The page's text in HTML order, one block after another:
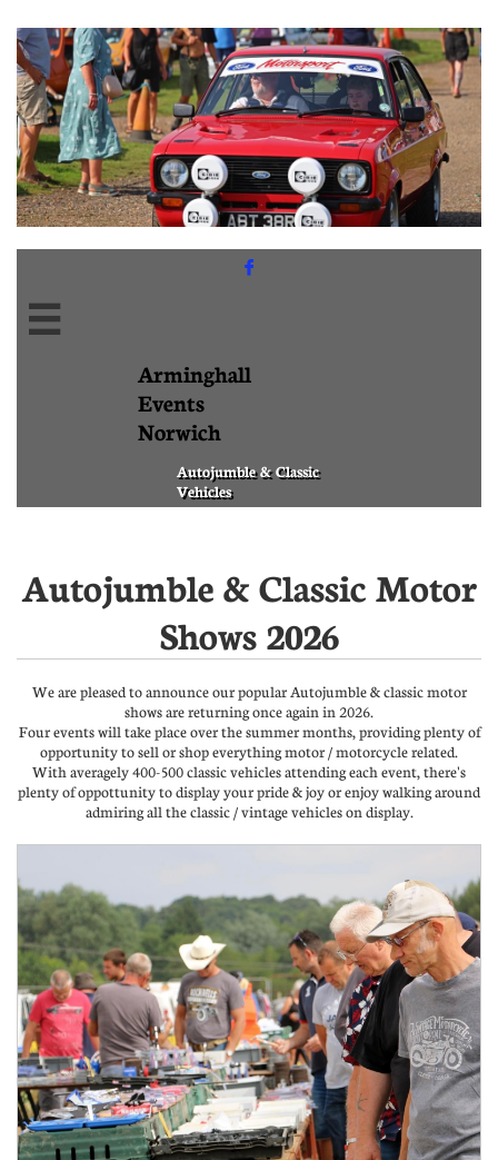


Arminghall
Events
Norwich
Autojumble & Classic
Vehicles
Autojumble & Classic Motor
Shows 2026
We are pleased to announce our popular Autojumble & classic motor
shows are returning once again in 2026.
Four events will take place over the summer months, providing plenty of
opportunity to sell or shop everything motor / motorcycle related.
With averagely 400-500 classic vehicles attending each event, there's
plenty of oppottunity to display your pride & joy or enjoy walking around
admiring all the classic / vintage vehicles on display.